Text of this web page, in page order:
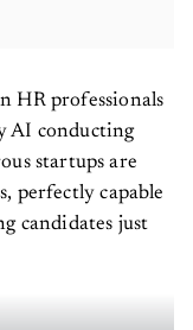
HR professionals
AI conducting
startups are
perfectly capable
candidates just